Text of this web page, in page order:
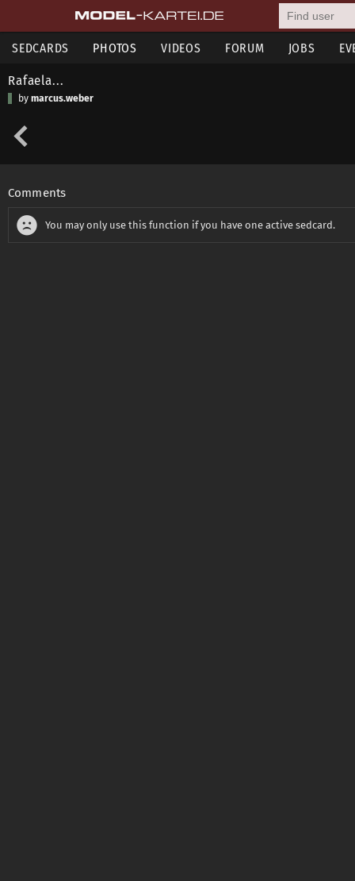
SEDCARDS PHOTOS VIDEOS FORUM JOBS
Rafaela...
by marcus.weber
Comments
You may only use this function if you have one active sedcard.